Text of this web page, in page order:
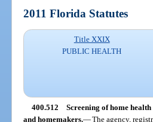
2011 Florida Statutes
Title XXIX
PUBLIC HEALTH
400.512 Screening of home
and homemakers.—The agency,